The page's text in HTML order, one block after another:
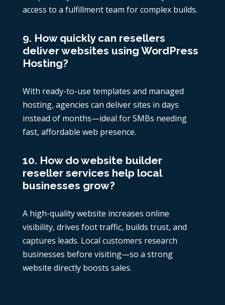
access to a fulfillment team for complex builds.
9. How quickly can resellers
deliver websites using WordPress
Hosting?
With ready-to-use templates and managed
hosting, agencies can deliver sites in days
instead of months—ideal for SMBs needing
fast, affordable web presence.
10. How do website builder
reseller services help local
businesses grow?
A high-quality website increases online
visibility, drives foot traffic, builds trust, and
captures leads. Local customers research
businesses before visiting—so a strong
website directly boosts sales.